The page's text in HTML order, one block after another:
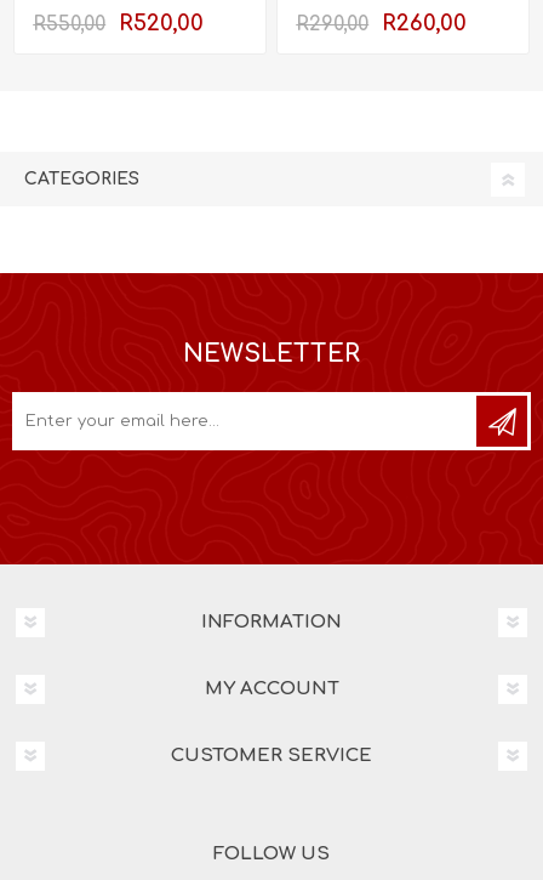
R550,00
R520,00
R290,00
R260,00
CATEGORIES
NEWSLETTER
INFORMATION
MY ACCOUNT
CUSTOMER SERVICE
FOLLOW US